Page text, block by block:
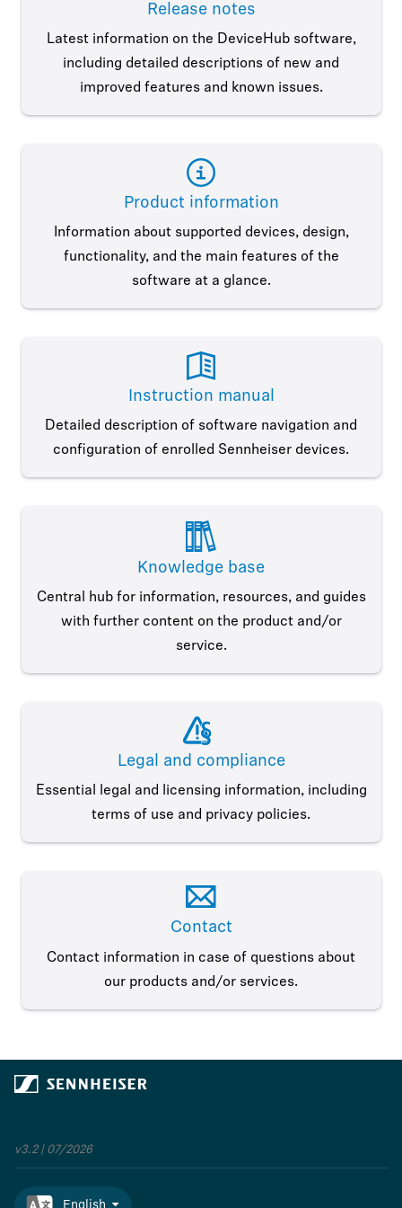
Release notes
Latest information on the DeviceHub software,
including detailed descriptions of new and
improved features and known issues.
Product information
Information about supported devices, design,
functionality, and the main features of the
software at a glance.
Instruction manual
Detailed description of software navigation and
configuration of enrolled Sennheiser devices.
Knowledge base
Central hub for information, resources, and guides
with further content on the product and/or
service.
Legal and compliance
Essential legal and licensing information, including
terms of use and privacy policies.
Contact
Contact information in case of questions about
our products and/or services.
v3.2 | 07/2026